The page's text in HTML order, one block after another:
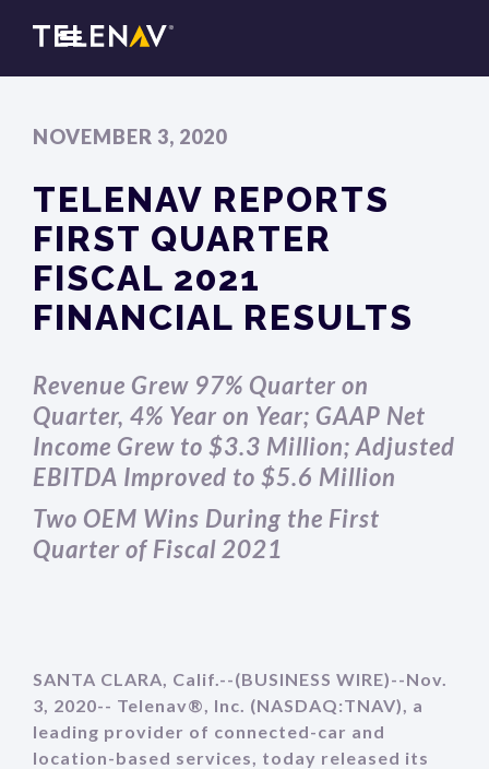
NOVEMBER 3, 2020
TELENAV REPORTS
FIRST QUARTER
FISCAL 2021
FINANCIAL RESULTS
Revenue Grew 97% Quarter on
Quarter, 4% Year on Year; GAAP Net
Income Grew to $3.3 Million; Adjusted
EBITDA Improved to $5.6 Million
Two OEM Wins During the First
Quarter of Fiscal 2021
SANTA CLARA, Calif.--(BUSINESS WIRE)--Nov.
3, 2020-- Telenav®, Inc. (NASDAQ:TNAV), a
leading provider of connected-car and
location-based services, today released its